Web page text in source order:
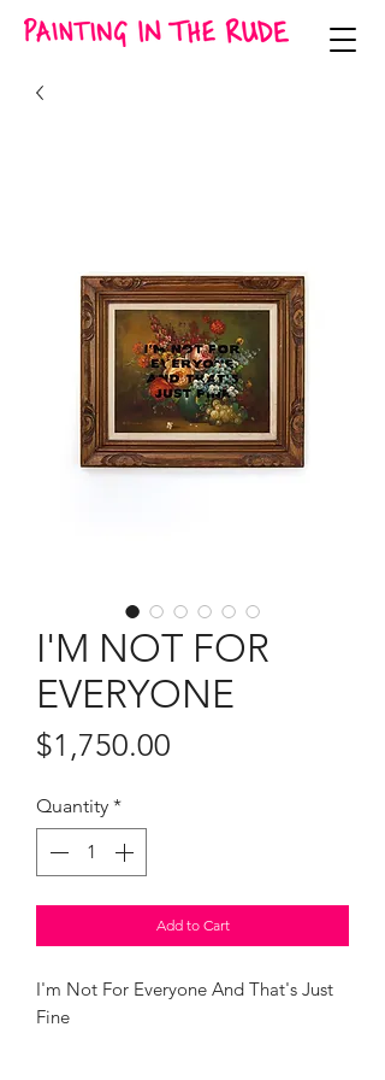
I'M NOT FOR
EVERYONE
$1,750.00
Quantity *
Add to Cart
I'm Not For Everyone And That's Just
Fine